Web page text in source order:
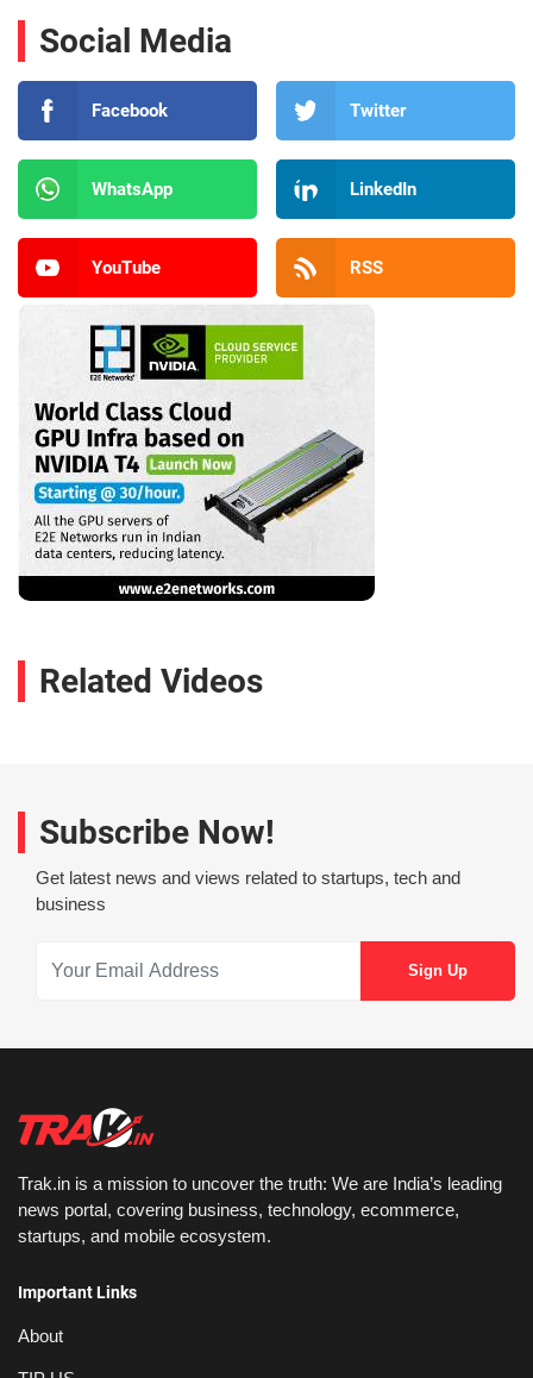
Social Media
Facebook Twitter
WhatsApp LinkedIn
YouTube RSS
Related Videos
Subscribe Now!
Get latest news and views related to startups, tech and
business
Trak.in is a mission to uncover the truth: We are India’s leading
news portal, covering business, technology, ecommerce,
startups, and mobile ecosystem.
Important Links
About